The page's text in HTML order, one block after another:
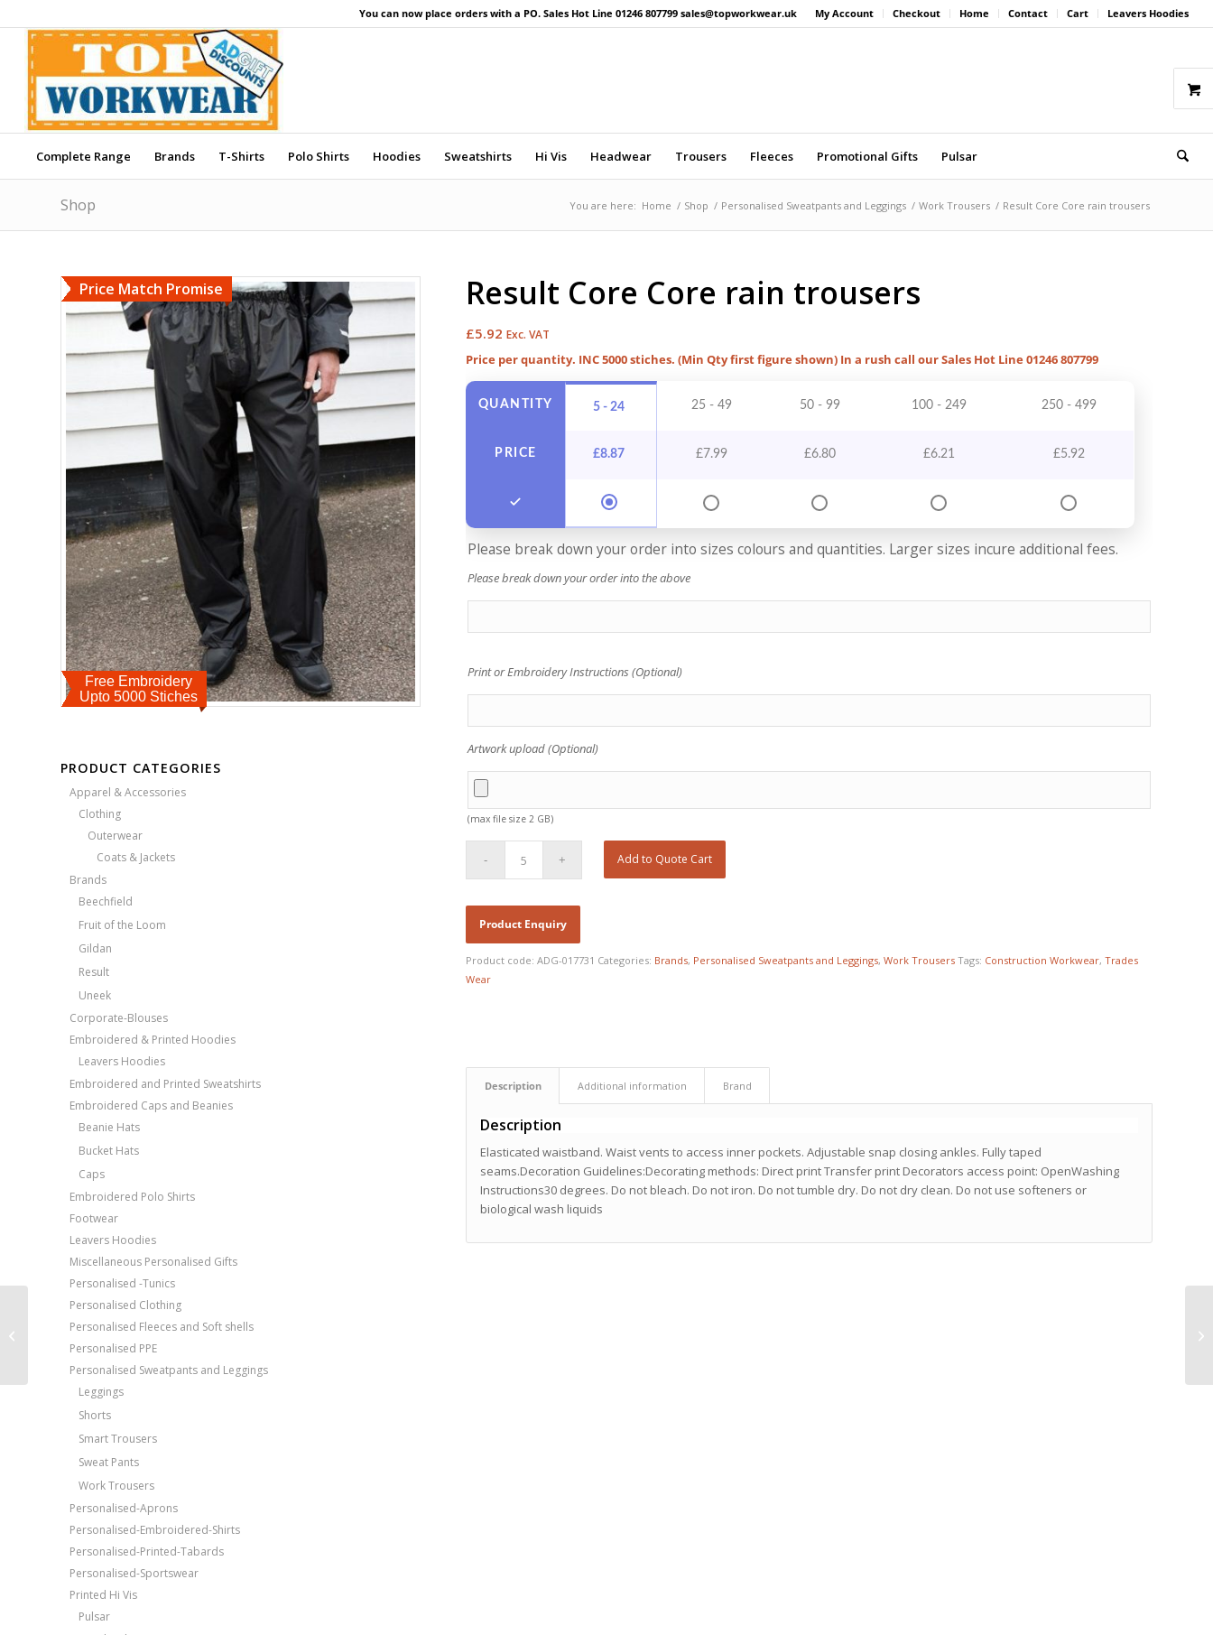
My Account Checkout Home Contact Cart Leavers Hoodies
You can now place orders with a PO. Sales Hot Line 01246 807799 sales@topworkwear.uk
Complete Range Brands T-Shirts Polo Shirts Hoodies Sweatshirts Hi Vis Headwear Trousers Fleeces Promotional Gifts Pulsar
Shop You are here: Home / Shop / Personalised Sweatpants and Leggings / Work Trousers / Result Core Core rain trousers
Free Embroidery
Upto 5000 Stiches
Price Match Promise
PRODUCT CATEGORIES
Apparel & Accessories
Clothing
Outerwear
Coats & Jackets
Brands
Beechfield
Fruit of the Loom
Gildan
Result
Uneek
Corporate-Blouses
Embroidered & Printed Hoodies
Leavers Hoodies
Embroidered and Printed Sweatshirts
Embroidered Caps and Beanies
Beanie Hats
Bucket Hats
Caps
Embroidered Polo Shirts
Footwear
Leavers Hoodies
Miscellaneous Personalised Gifts
Personalised -Tunics
Personalised Clothing
Personalised Fleeces and Soft shells
Personalised PPE
Personalised Sweatpants and Leggings
Leggings
Shorts
Smart Trousers
Sweat Pants
Work Trousers
Personalised-Aprons
Personalised-Embroidered-Shirts
Personalised-Printed-Tabards
Personalised-Sportswear
Printed Hi Vis
Pulsar
Result Core Core rain trousers
£5.92 Exc. VAT
Price per quantity. INC 5000 stiches. (Min Qty first figure shown) In a rush call our Sales Hot Line 01246 807799
QUANTITY
PRICE
5 - 24 25 - 49 50 - 99 100 - 249 250 - 499
£8.87 £7.99 £6.80 £6.21 £5.92
Please break down your order into sizes colours and quantities. Larger sizes incure additional fees.
Please break down your order into the above
Print or Embroidery Instructions (Optional)
Artwork upload (Optional)
(max file size 2 GB)
Add to Quote Cart
Product code:ADG-017731 Categories: Brands, Personalised Sweatpants and Leggings,Work Trousers Tags: Construction Workwear,Trades
Wear
Description Additional information Brand
Description
Elasticated waistband. Waist vents to access inner pockets. Adjustable snap closing ankles. Fully taped
seams.Decoration Guidelines:Decorating methods: Direct print Transfer print Decorators access point: OpenWashing
Instructions30 degrees. Do not bleach. Do not iron. Do not tumble dry. Do not dry clean. Do not use softeners or
biological wash liquids
Tech performance
softshell trousers
Price Match Promise